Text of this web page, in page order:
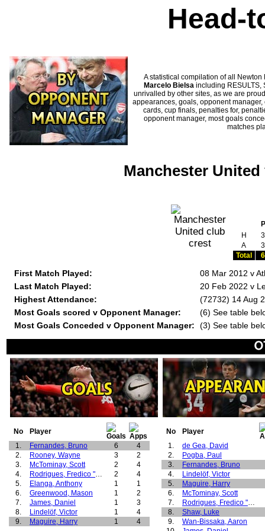
Head-
A statistical compilation of all
Marcelo Bielsaincluding RESULTS,
unrivalled by other sites, as we are
appearances, goals, opponent
cards, cup finals, penalties for,
opponent manager, most goals
matches
Manchester
P
H
3
A
3
Total
6
First Match Played:
08 Mar 2012 v
Last Match Played:
20 Feb 2022 v
Highest Attendance:
(72732) 14 Aug
Most Goals scored v Opponent Manager:
(6) See table
Most Goals Conceded v Opponent Manager:
(3) See table
No
Player
1.
Fernandes, Bruno 6
4
2.
Rooney, Wayne 3
2
3.
McTominay, Scott 2
4
4.
Rodrigues, Fredico "Fred" 2
4
5.
Elanga, Anthony 1
1
6.
Greenwood, Mason 1
2
7.
James, Daniel 1
3
8.
Lindelöf, Victor 1
4
9.
Maguire, Harry 1 4
No
Player
1.
de Gea, David
2.
Pogba, Paul
3.
Fernandes, Bruno
4.
Lindelöf, Victor
5.
Maguire, Harry
6.
McTominay, Scott
7.
Rodrigues, Fredico "Fred"
8.
Shaw, Luke
9.
Wan-Bissaka, Aaron